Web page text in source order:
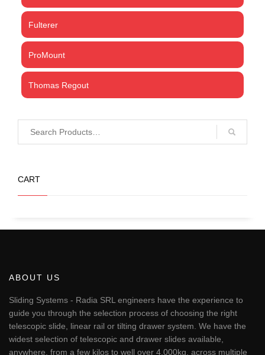
Fulterer
ProMount
Thomas Regout
CART
ABOUT US
Sliding Systems - Radia SRL engineers have the experience to
guide you through the selection process of choosing the right
telescopic slide, linear rail or tilting drawer system. We have the
widest selection of telescopic and drawer slides available,
anywhere, from a few kilos to well over 4,000kg, across multiple